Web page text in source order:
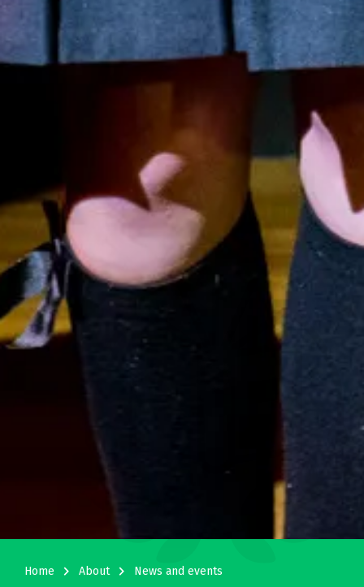
Home navigate_next About navigate_next News and events